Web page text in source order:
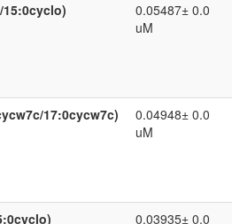
15:0cyclo)
0.05487± 0.0
uM
17:0cycw7c)
0.04948± 0.0
uM
0.03935± 0.0